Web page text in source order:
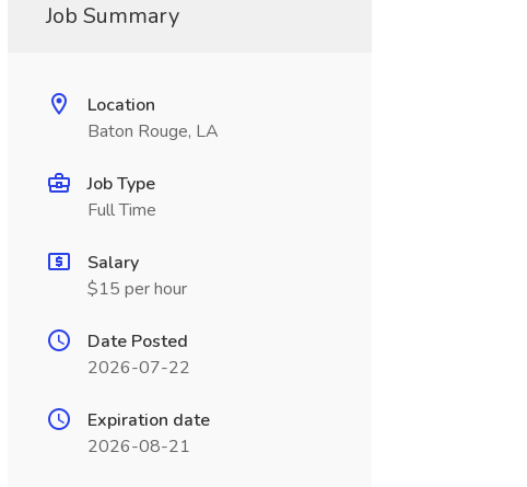
Job Summary
Location
Baton Rouge, LA
Job Type
Full Time
Salary
$15 per hour
Date Posted
2026-07-22
Expiration date
2026-08-21